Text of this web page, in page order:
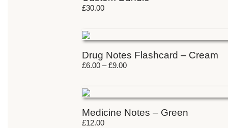
£30.00
Drug Notes Flashcard – Cream
£6.00 – £9.00
Medicine Notes – Green
£12.00